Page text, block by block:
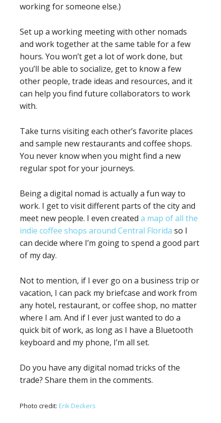
working for someone else.)
Set up a working meeting with other nomads
and work together at the same table for a few
hours. You won’t get a lot of work done, but
you’ll be able to socialize, get to know a few
other people, trade ideas and resources, and it
can help you find future collaborators to work
with.
Take turns visiting each other’s favorite places
and sample new restaurants and coffee shops.
You never know when you might find a new
regular spot for your journeys.
Being a digital nomad is actually a fun way to
work. I get to visit different parts of the city and
meet new people. I even created a map of all the
indie coffee shops around Central Florida so I
can decide where I’m going to spend a good part
of my day.
Not to mention, if I ever go on a business trip or
vacation, I can pack my briefcase and work from
any hotel, restaurant, or coffee shop, no matter
where I am. And if I ever just wanted to do a
quick bit of work, as long as I have a Bluetooth
keyboard and my phone, I’m all set.
Do you have any digital nomad tricks of the
trade? Share them in the comments.
Photo credit: Erik Deckers